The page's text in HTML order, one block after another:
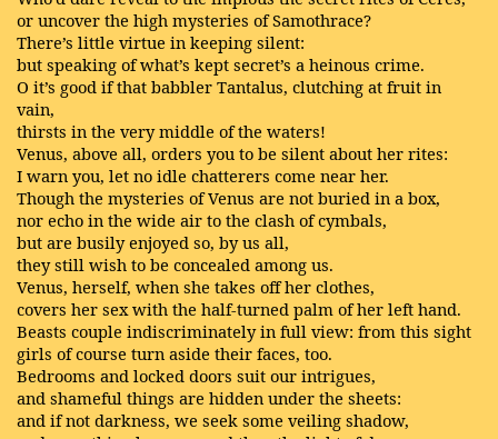
or uncover the high mysteries of Samothrace?
There’s little virtue in keeping silent:
but speaking of what’s kept secret’s a heinous crime.
O it’s good if that babbler Tantalus, clutching at fruit in
vain,
thirsts in the very middle of the waters!
Venus, above all, orders you to be silent about her rites:
I warn you, let no idle chatterers come near her.
Though the mysteries of Venus are not buried in a box,
nor echo in the wide air to the clash of cymbals,
but are busily enjoyed so, by us all,
they still wish to be concealed among us.
Venus, herself, when she takes off her clothes,
covers her sex with the half-turned palm of her left hand.
Beasts couple indiscriminately in full view: from this sight
girls of course turn aside their faces, too.
Bedrooms and locked doors suit our intrigues,
and shameful things are hidden under the sheets:
and if not darkness, we seek some veiling shadow,